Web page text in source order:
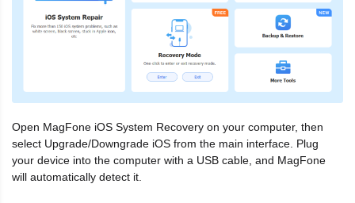
Open MagFone iOS System Recovery on your computer, then
select Upgrade/Downgrade iOS from the main interface. Plug
your device into the computer with a USB cable, and MagFone
will automatically detect it.